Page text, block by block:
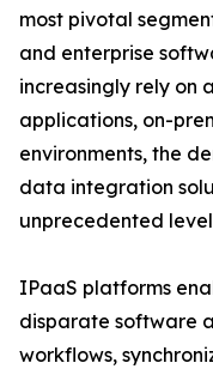
most pivotal
and enterprise
increasingly rely on
applications, on-
environments, the
data integration
unprecedented
IPaaS platforms
disparate software
workflows,